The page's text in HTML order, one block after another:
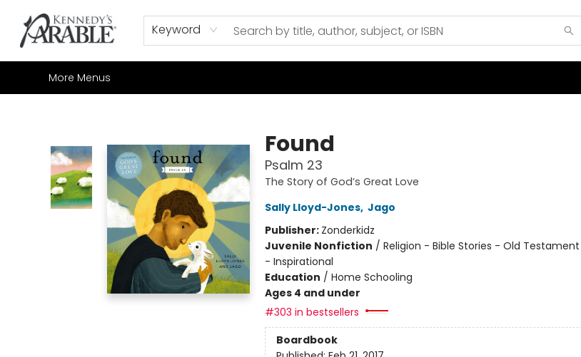
Keyword
Home
Browse
Shop All
Sale
Gift Cards
Contact & Hours
How to Order
Join our Email List
More Menus
Found
Psalm 23
The Story of God’s Great Love
Sally Lloyd-Jones, Jago
Publisher: Zonderkidz
Juvenile Nonfiction / Religion - Bible Stories - Old
- Inspirational
Education / Home Schooling
Ages 4 and under
#303 in bestsellers
Boardbook